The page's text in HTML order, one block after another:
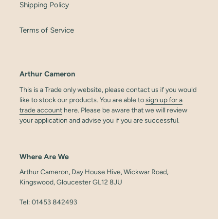
Shipping Policy
Terms of Service
Arthur Cameron
This is a Trade only website, please contact us if you would
like to stock our products. You are able tosign up for a
trade account here. Please be aware that we will review
your application and advise you if you are successful.
Where Are We
Arthur Cameron, Day House Hive, Wickwar Road,
Kingswood, Gloucester GL12 8JU
Tel: 01453 842493